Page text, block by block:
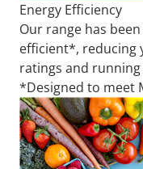
Energy Efficiency
Our range has
efficient*, reducing
ratings and
*Designed to meet